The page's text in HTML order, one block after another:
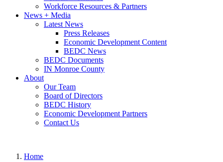
Workforce Resources & Partners
News + Media
Latest News
Press Releases
Economic Development Content
BEDC News
BEDC Documents
IN Monroe County
About
Our Team
Board of Directors
BEDC History
Economic Development Partners
Contact Us
Home